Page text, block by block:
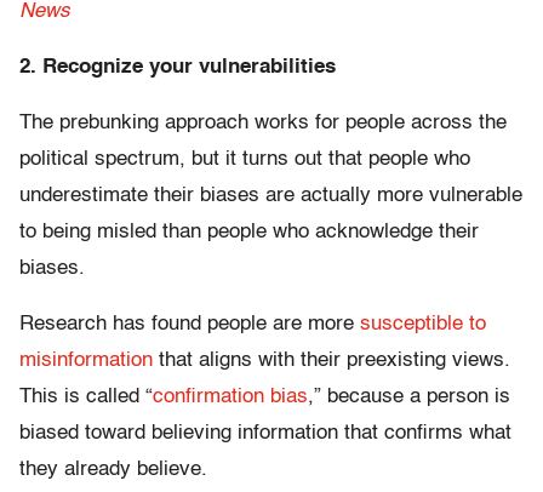
News
2. Recognize your vulnerabilities
The prebunking approach works for people across the
political spectrum, but it turns out that people who
underestimate their biases are actually more vulnerable
to being misled than people who acknowledge their
biases.
Research has found people are more susceptible to
misinformation that aligns with their preexisting views.
This is called “confirmation bias,” because a person is
biased toward believing information that confirms what
they already believe.